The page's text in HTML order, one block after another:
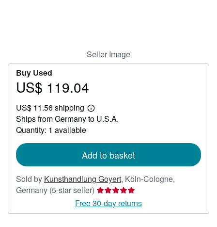
Seller Image
Buy Used
Price
119.04
US$ 119.04
US$ 11.56 shipping
Learn
more
Ships from Germany to U.S.A.
Quantity: 1 available
Add to basket
Sold by Kunsthandlung Goyert, Köln-Cologne,
Germany (5-star seller) Seller
rating
5
Free 30-day returns